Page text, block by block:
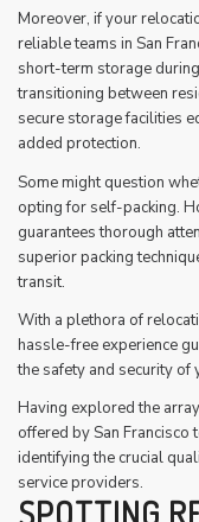
Moreover, if your
reliable teams in San
short-term storage
transitioning between
secure storage facilities
added protection.
Some might question
opting for self-packing.
guarantees thorough
superior packing
transit.
With a plethora of
hassle-free experience
the safety and security of
Having explored the
offered by San Francisco
identifying the crucial
service providers.
SPOTTING